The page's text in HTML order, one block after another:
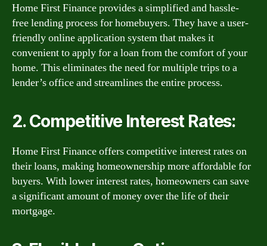
Home First Finance provides a simplified and hassle-
free lending process for homebuyers. They have a user-
friendly online application system that makes it
convenient to apply for a loan from the comfort of your
home. This eliminates the need for multiple trips to a
lender’s office and streamlines the entire process.
2. Competitive Interest Rates:
Home First Finance offers competitive interest rates on
their loans, making homeownership more affordable for
buyers. With lower interest rates, homeowners can save
a significant amount of money over the life of their
mortgage.